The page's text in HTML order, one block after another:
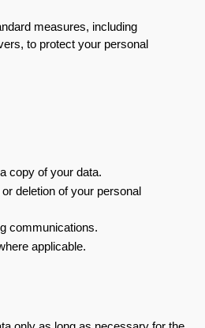
measures, including
to protect your personal
copy of your data.
deletion of your personal
communications.
applicable.